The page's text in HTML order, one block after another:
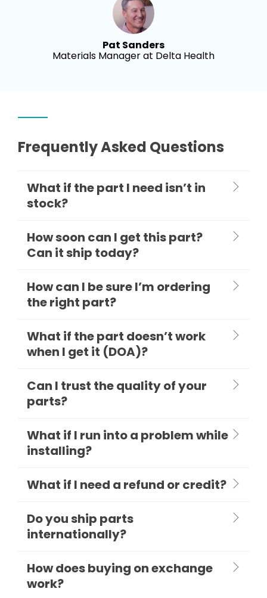
Pat Sanders
Materials Manager at Delta Health
Frequently Asked Questions
What if the part I need isn’t in
stock?
How soon can I get this part?
Can it ship today?
How can I be sure I’m ordering
the right part?
What if the part doesn’t work
when I get it (DOA)?
Can I trust the quality of your
parts?
What if I run into a problem while
installing?
What if I need a refund or credit?
Do you ship parts
internationally?
How does buying on exchange
work?